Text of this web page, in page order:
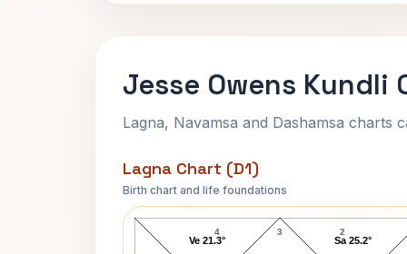
Jesse Owens Kundli
Lagna, Navamsa and Dashamsa charts
Lagna Chart (D1)
Birth chart and life foundations
Jesse Owens Lagna Chart
3
4 2
Sa 25.2°
Ve 21.3°